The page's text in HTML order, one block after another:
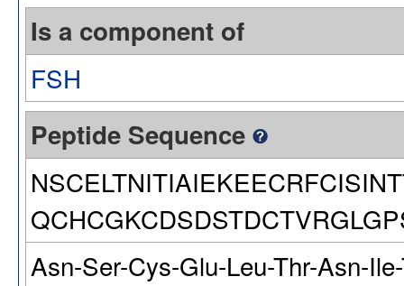
Is a component of
FSH
Peptide Sequence
Asn-Ser-Cys-Glu-Leu-Thr-Asn-